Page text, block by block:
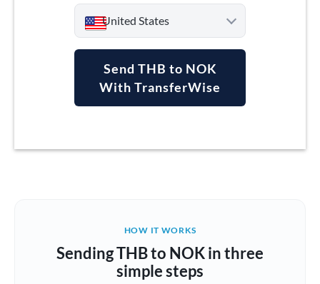
United States
Argentina
Brazil Not supported at this time
Bulgaria
Send THB to NOK
With TransferWise
HOW IT WORKS
Sending THB to NOK in three
simple steps